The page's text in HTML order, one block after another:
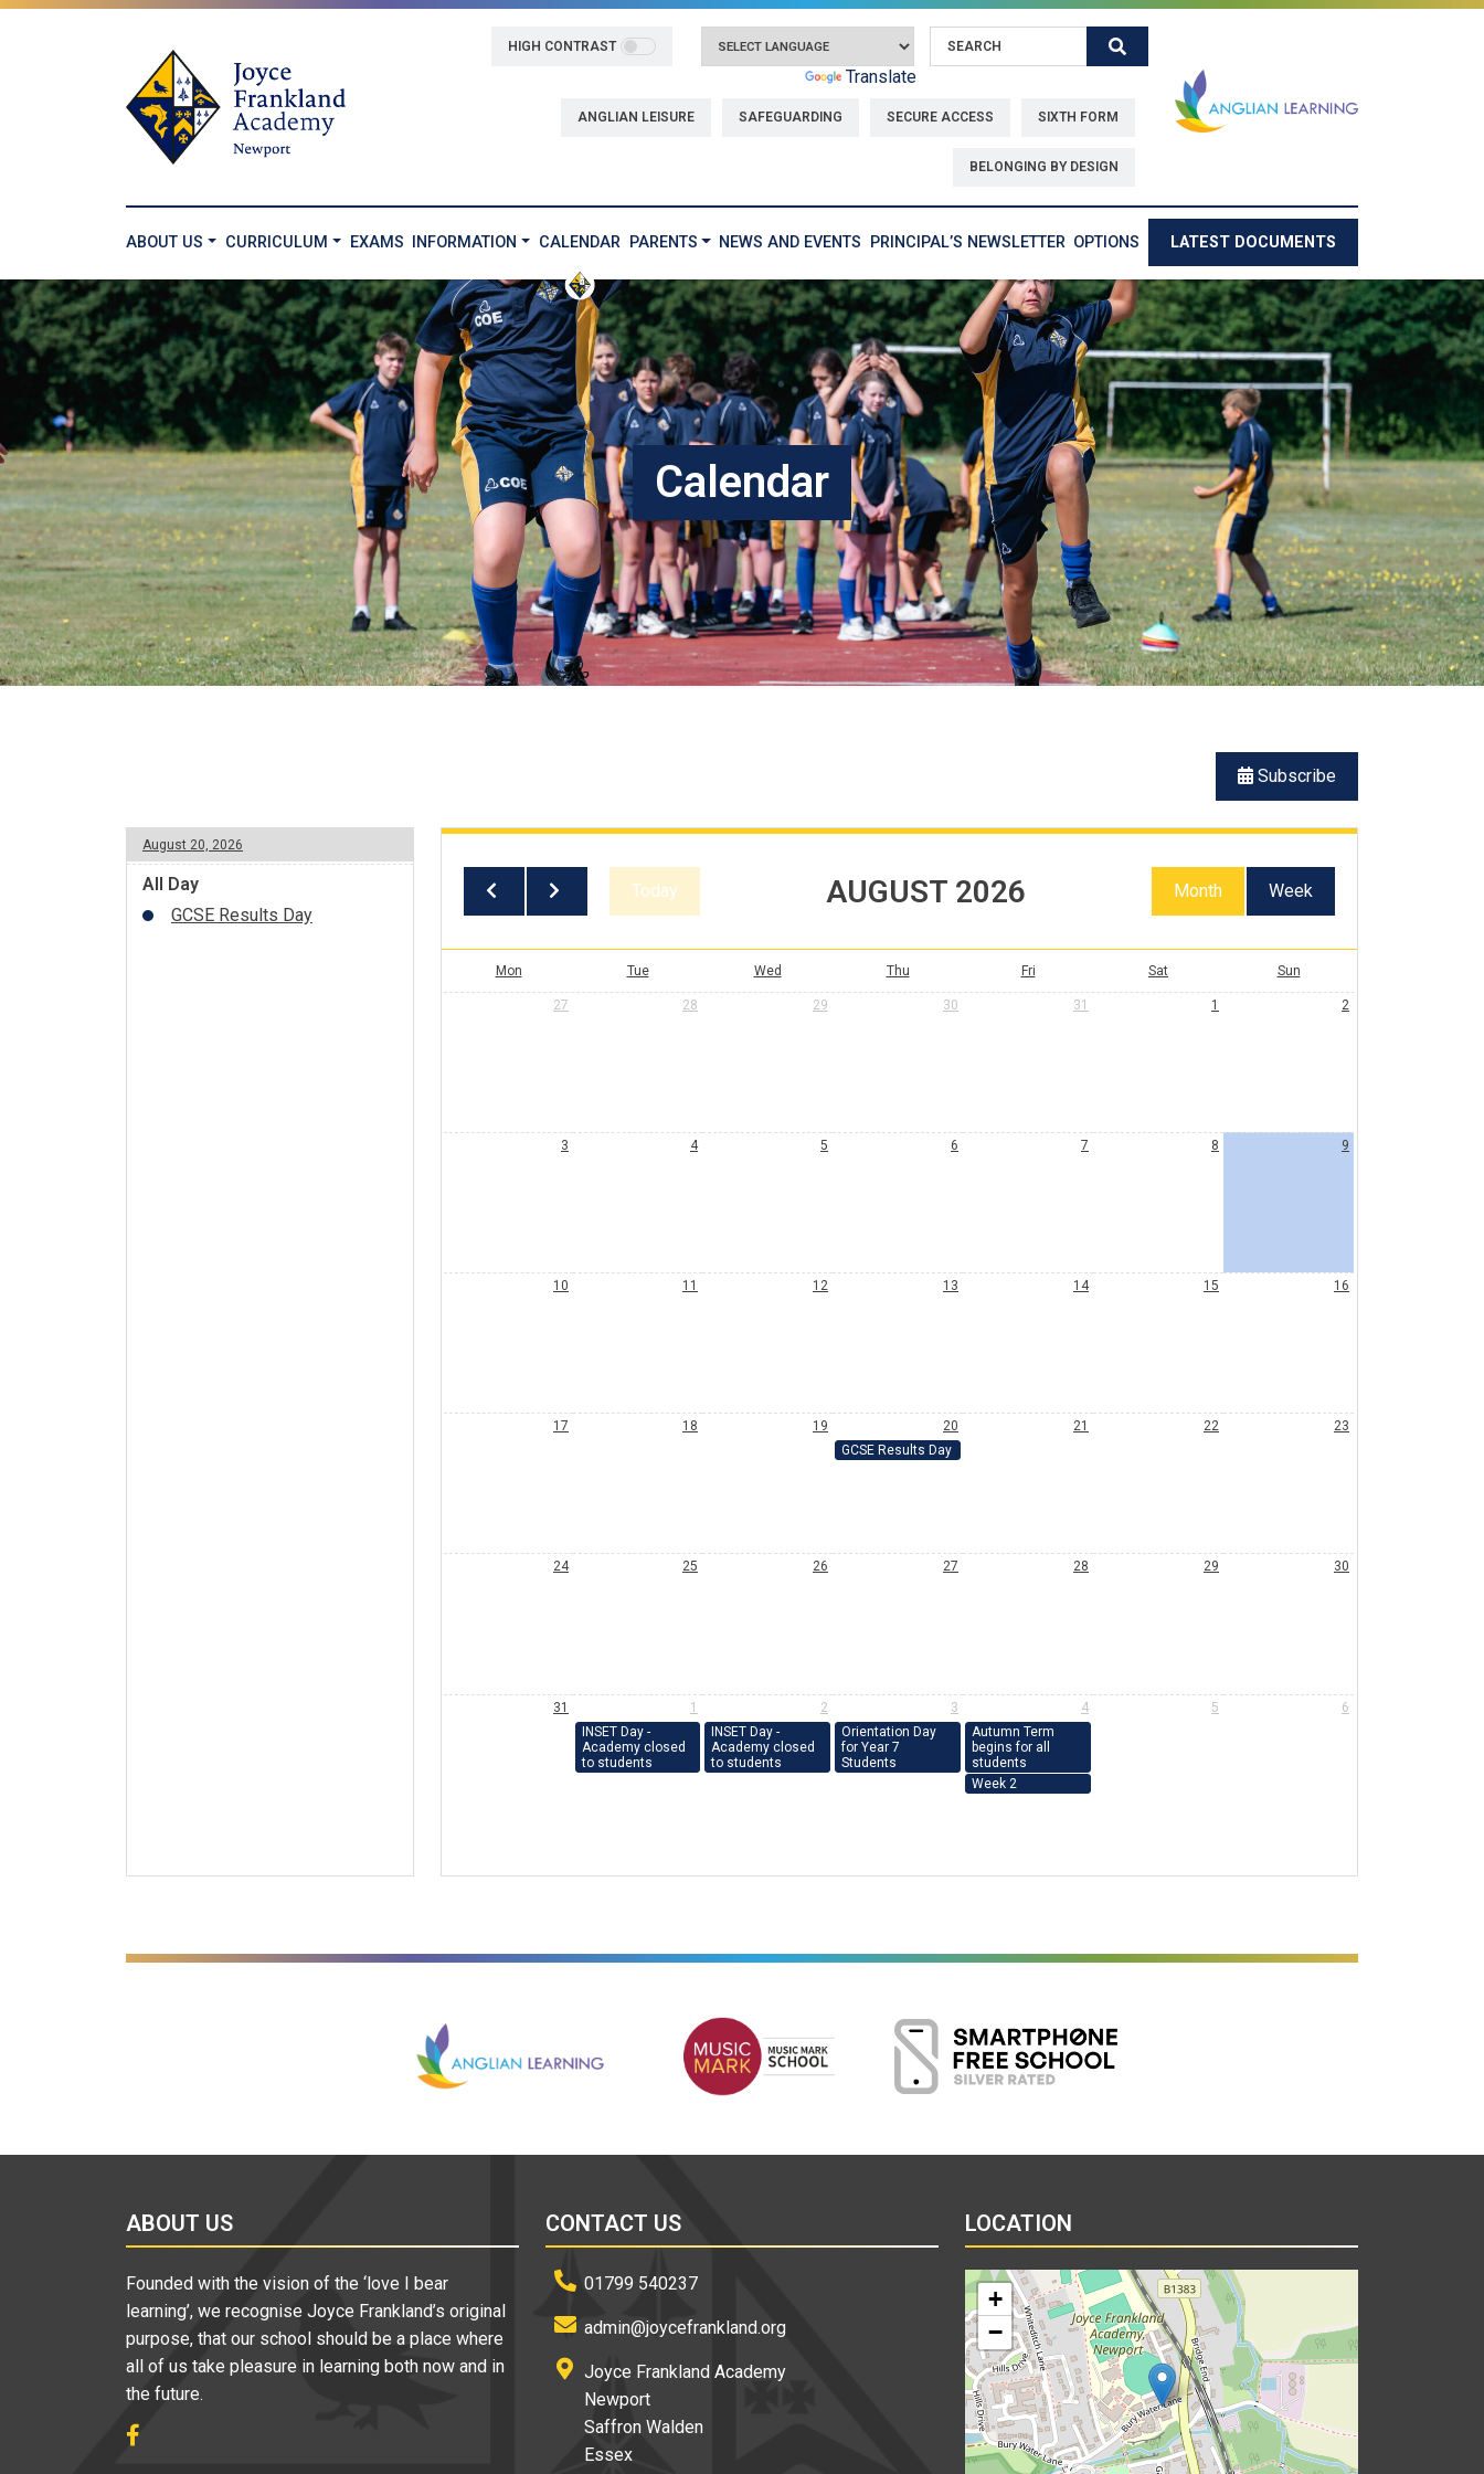
HIGH CONTRAST
Powered by Translate
Search
ANGLIAN LEISURE SAFEGUARDING SECURE ACCESS SIXTH FORM
BELONGING BY DESIGN
ABOUT US CURRICULUM EXAMS INFORMATION CALENDAR PARENTS NEWS AND EVENTS PRINCIPAL’S NEWSLETTER OPTIONS LATEST DOCUMENTS
Calendar
Subscribe
August 20, 2026
All Day
GCSE Results Day
Today AUGUST 2026 Month Week
Mon Tue Wed Thu Fri Sat Sun
27 28 29 30 31 1 2
3 4 5 6 7 8 9
10 11 12 13 14 15 16
17 18 19
20
GCSE Results Day
21 22 23
24 25 26 27 28 29 30
31
1
INSET Day -
Academy closed
to students
2
INSET Day -
Academy closed
to students
3
Orientation Day
for Year 7
Students
4
Autumn Term
begins for all
students
Week 2
5 6
ABOUT US
Founded with the vision of the ‘love I bear
learning’, we recognise Joyce Frankland’s original
purpose, that our school should be a place where
all of us take pleasure in learning both now and in
the future.
CONTACT US
01799 540237
admin@joycefrankland.org
Joyce Frankland Academy
Newport
Saffron Walden
Essex
LOCATION
+
−